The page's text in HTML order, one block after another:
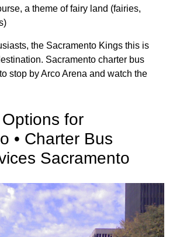
a theme of fairy land (fairies,
the Sacramento Kings this is
Sacramento charter bus
stop by Arco Arena and watch the
for
• Charter Bus
Sacramento